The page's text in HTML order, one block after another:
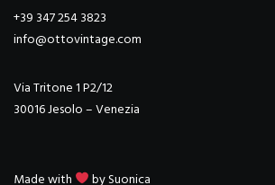
+39 347 254 3823
info@ottovintage.com
Via Tritone 1 P2/12
30016 Jesolo – Venezia
Made with bySuonica